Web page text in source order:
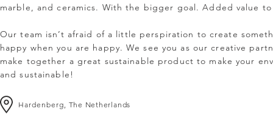
marble, and ceramics. With the bigger goal. Added value
Our team isn’t afraid of a little perspiration to create
happy when you are happy. We see you as our creative
make together a great sustainable product to make your
and sustainable!
Hardenberg, The Netherlands